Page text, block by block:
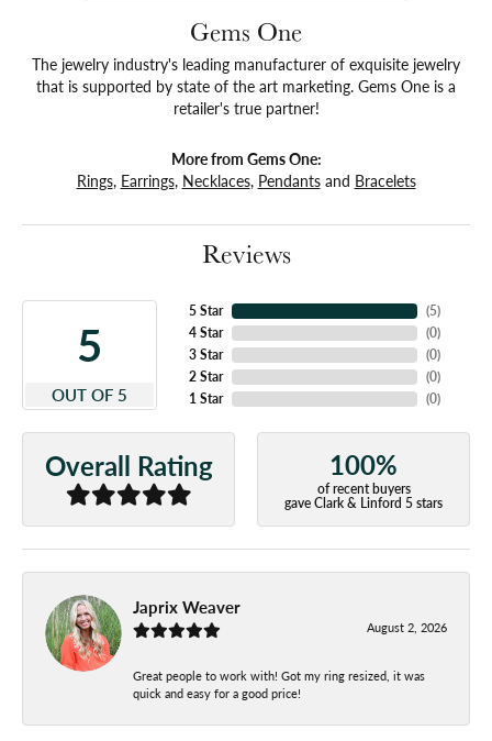
Gems One
The jewelry industry's leading manufacturer of exquisite jewelry
that is supported by state of the art marketing. Gems One is a
retailer's true partner!
More from Gems One:
Rings, Earrings, Necklaces, Pendantsand Bracelets
Reviews
5
OUT OF 5
5 Star
4 Star
3 Star
2 Star
1 Star
(5)
(0)
(0)
(0)
(0)
Overall Rating 100%
of recent buyers
gave Clark & Linford 5 stars
Japrix Weaver
August 2, 2026
Great people to work with! Got my ring resized, it was
quick and easy for a good price!